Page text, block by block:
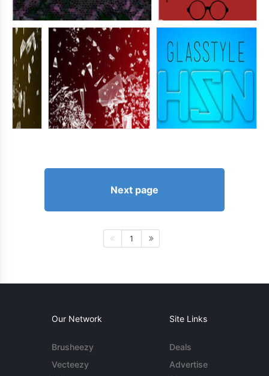
Next page
1
Our Network
Brusheezy
Vecteezy
Site Links
Deals
Advertise